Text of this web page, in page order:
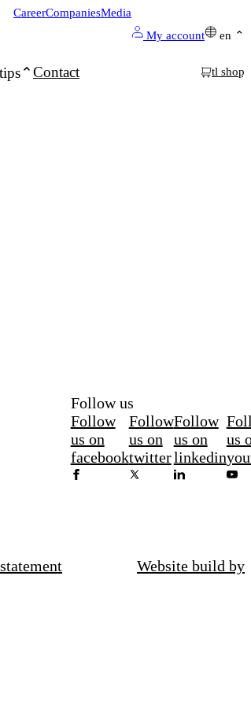
Contact
CareerCompaniesMedia
My account
en
tl shop
Follow us
Follow
us on
facebook
Follow
us on
twitter
Follow
us on
linkedin
us
Website build by